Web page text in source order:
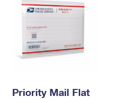
Priority Mail Flat